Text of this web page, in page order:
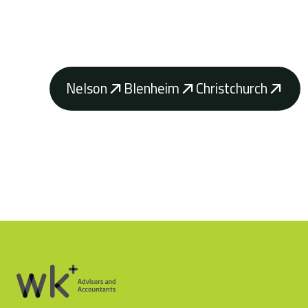
Nelson Blenheim Christchurch